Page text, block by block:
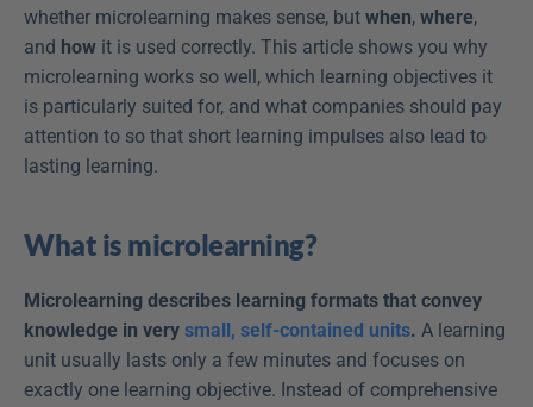
whether microlearning makes sense, but when, where,
and how it is used correctly. This article shows you why
microlearning works so well, which learning objectives it
is particularly suited for, and what companies should pay
attention to so that short learning impulses also lead to
lasting learning.
What is microlearning?
Microlearning describes learning formats that convey
knowledge in very small, self-contained units. A learning
unit usually lasts only a few minutes and focuses on
exactly one learning objective. Instead of comprehensive